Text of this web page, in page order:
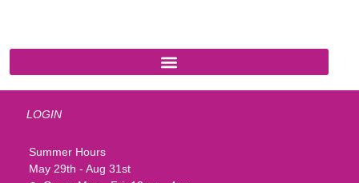
LOGIN
Summer Hours
May 29th - Aug 31st